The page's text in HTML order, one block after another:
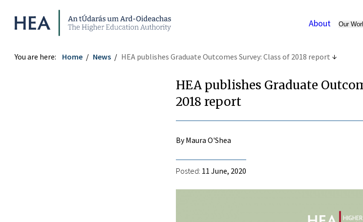
Higher Education Authority
About Our
You are here: Home News HEA publishes Graduate Outcomes Survey: Class of 2018 report
HEA publishes Graduate
2018 report
By Maura O'Shea
Posted: 11 June, 2020